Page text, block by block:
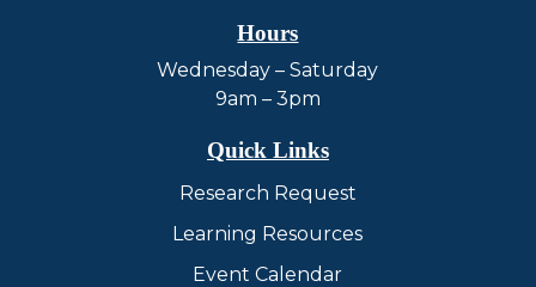
Hours
Wednesday – Saturday
9am – 3pm
Quick Links
Research Request
Learning Resources
Event Calendar